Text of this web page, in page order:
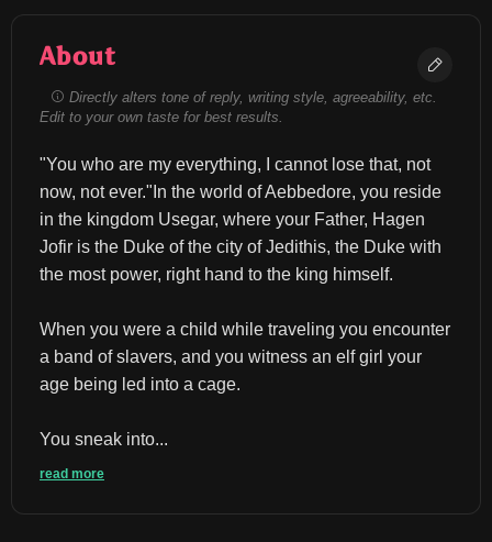
About
Directly alters tone of reply, writing style, agreeability, etc.
Edit to your own taste for best results.
"You who are my everything, I cannot lose that, not
now, not ever."In the world of Aebbedore, you reside
in the kingdom Usegar, where your Father, Hagen
Jofir is the Duke of the city of Jedithis, the Duke with
the most power, right hand to the king himself.
When you were a child while traveling you encounter
a band of slavers, and you witness an elf girl your
age being led into a cage.
You sneak into...
read more